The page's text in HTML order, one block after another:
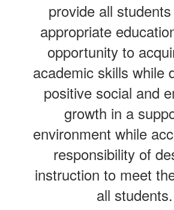
provide all
appropriate
opportunity to
academic skills while
positive social and
growth in a
environment while
responsibility of
instruction to meet
all students.